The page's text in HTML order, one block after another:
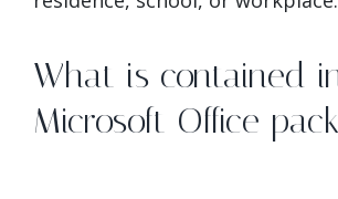
What is contained
Microsoft Office